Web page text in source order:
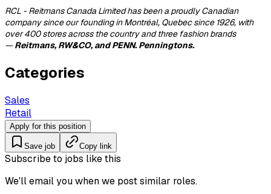
RCL - Reitmans Canada Limited has been a proudly Canadian
company since our founding in Montréal, Quebec since 1926, with
over 400 stores across the country and three fashion brands
—Reitmans, RW&CO, and PENN. Penningtons.
Categories
Sales
Retail
Apply for this position
Save job Copy link
Subscribe to jobs like this
We'll email you when we post similar roles.